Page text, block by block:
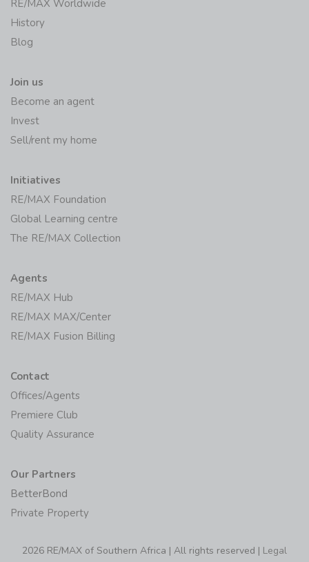
RE/MAX Worldwide
History
Blog
Join us
Become an agent
Invest
Sell/rent my home
Initiatives
RE/MAX Foundation
Global Learning centre
The RE/MAX Collection
Agents
RE/MAX Hub
RE/MAX MAX/Center
RE/MAX Fusion Billing
Contact
Offices/Agents
Premiere Club
Quality Assurance
Our Partners
BetterBond
Private Property
2026 RE/MAX of Southern Africa | All rights reserved | Legal